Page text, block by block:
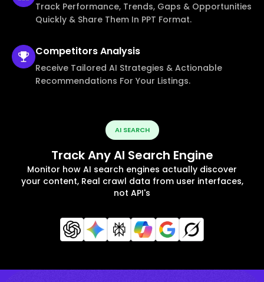
Track Performance, Trends, Gaps & Opportunities
Quickly & Share Them In PPT Format.
CompetitorsAnalysis
Receive Tailored AI Strategies & Actionable
Recommendations For Your Listings.
AI SEARCH
Track Any AI Search Engine
Monitor how AI search engines actually discover
your content, Real crawl data from user interfaces,
not API's